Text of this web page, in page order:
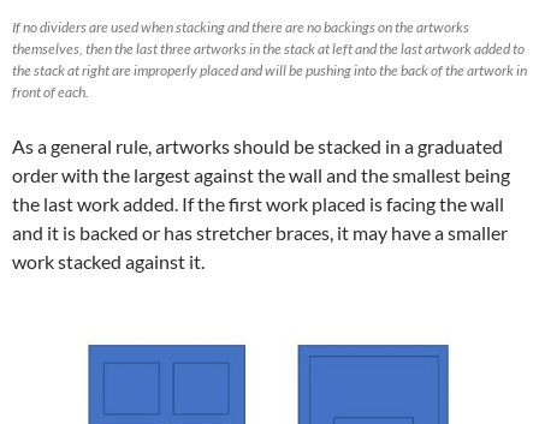
If no dividers are used when stacking and there are no backings on the artworks
themselves, then the last three artworks in the stack at left and the last artwork added to
the stack at right are improperly placed and will be pushing into the back of the artwork in
front of each.
As a general rule, artworks should be stacked in a graduated
order with the largest against the wall and the smallest being
the last work added. If the first work placed is facing the wall
and it is backed or has stretcher braces, it may have a smaller
work stacked against it.